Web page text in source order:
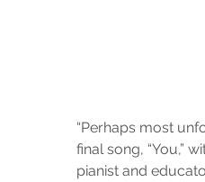
“Perhaps most
final song, “You,”
pianist and